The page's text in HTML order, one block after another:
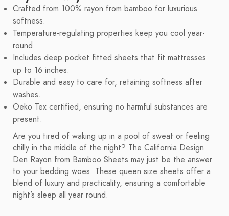
Crafted from 100% rayon from bamboo for luxurious
softness.
Temperature-regulating properties keep you cool year-
round.
Includes deep pocket fitted sheets that fit mattresses
up to 16 inches.
Durable and easy to care for, retaining softness after
washes.
Oeko Tex certified, ensuring no harmful substances are
present.
Are you tired of waking up in a pool of sweat or feeling
chilly in the middle of the night? The California Design
Den Rayon from Bamboo Sheets may just be the answer
to your bedding woes. These queen size sheets offer a
blend of luxury and practicality, ensuring a comfortable
night’s sleep all year round.